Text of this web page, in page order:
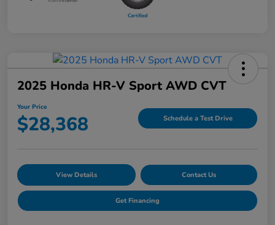
2025 Honda HR-V Sport AWD CVT
Your Price
$28,368 Schedule a Test Drive
View Details Contact Us
Get Financing